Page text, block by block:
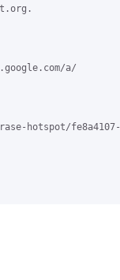
a/
fe8a4107-